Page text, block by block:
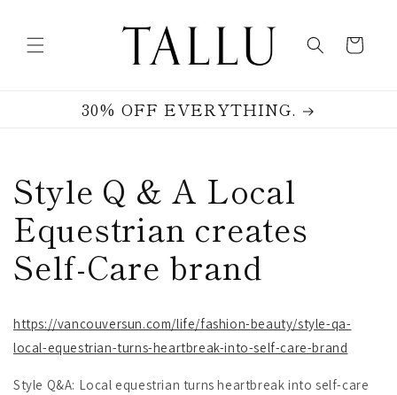
Cart
30% OFF EVERYTHING.
Style Q & A Local
Equestrian creates
Self-Care brand
https://vancouversun.com/life/fashion-beauty/style-qa-
local-equestrian-turns-heartbreak-into-self-care-brand
Style Q&A: Local equestrian turns heartbreak into self-care